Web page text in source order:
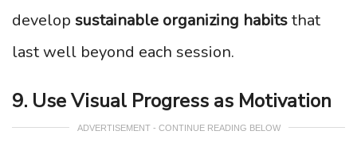
develop sustainable organizing habitsthat
last well beyond each session.
9. Use Visual Progress as Motivation
ADVERTISEMENT - CONTINUE READING BELOW